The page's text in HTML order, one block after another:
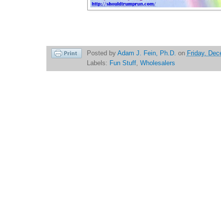
Posted by Adam J. Fein, Ph.D. on Friday,
Labels: Fun Stuff, Wholesalers